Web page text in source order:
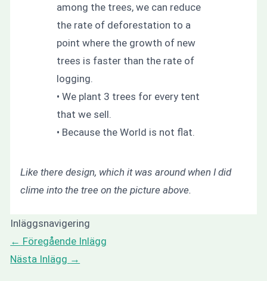
among the trees, we can reduce
the rate of deforestation to a
point where the growth of new
trees is faster than the rate of
logging.
• We plant 3 trees for every tent
that we sell.
• Because the World is not flat.
Like there design, which it was around when I did
clime into the tree on the picture above.
Inläggsnavigering
← Föregående Inlägg
Nästa Inlägg →